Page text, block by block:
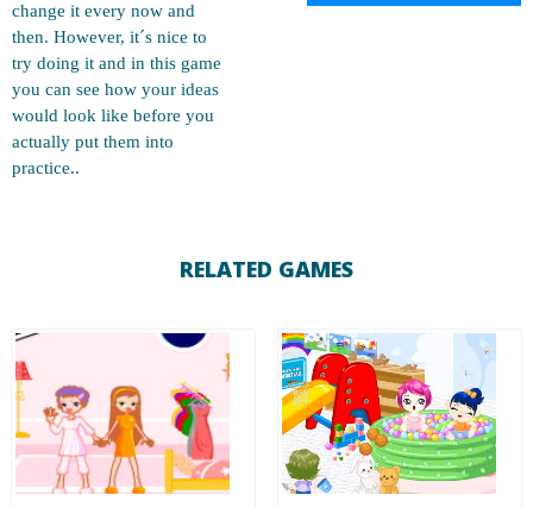
change it every now and
then. However, it´s nice to
try doing it and in this game
you can see how your ideas
would look like before you
actually put them into
practice..
RELATED GAMES